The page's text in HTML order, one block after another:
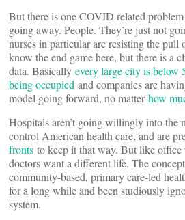
But there is one COVID related problem
going away. People. They’re just not
nurses in particular are resisting the pull
know the end game here, but there is a
data. Basically every large city is below
being occupied and companies are
model going forward, no matterhow
Hospitals aren’t going willingly into the
control American health care, and are
fronts to keep it that way. But like office
doctors want a different life. The
community-based, primary care-led
for a long while and been studiously
system.